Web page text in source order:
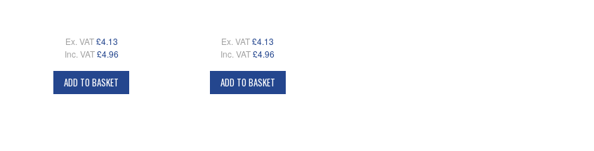
Ex. VAT£4.13
Inc. VAT£4.96
ADD TO BASKET
Ex. VAT£4.13
Inc. VAT£4.96
ADD TO BASKET